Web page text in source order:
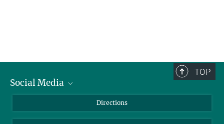
TOP
Social Media
LinkedIn
Directions